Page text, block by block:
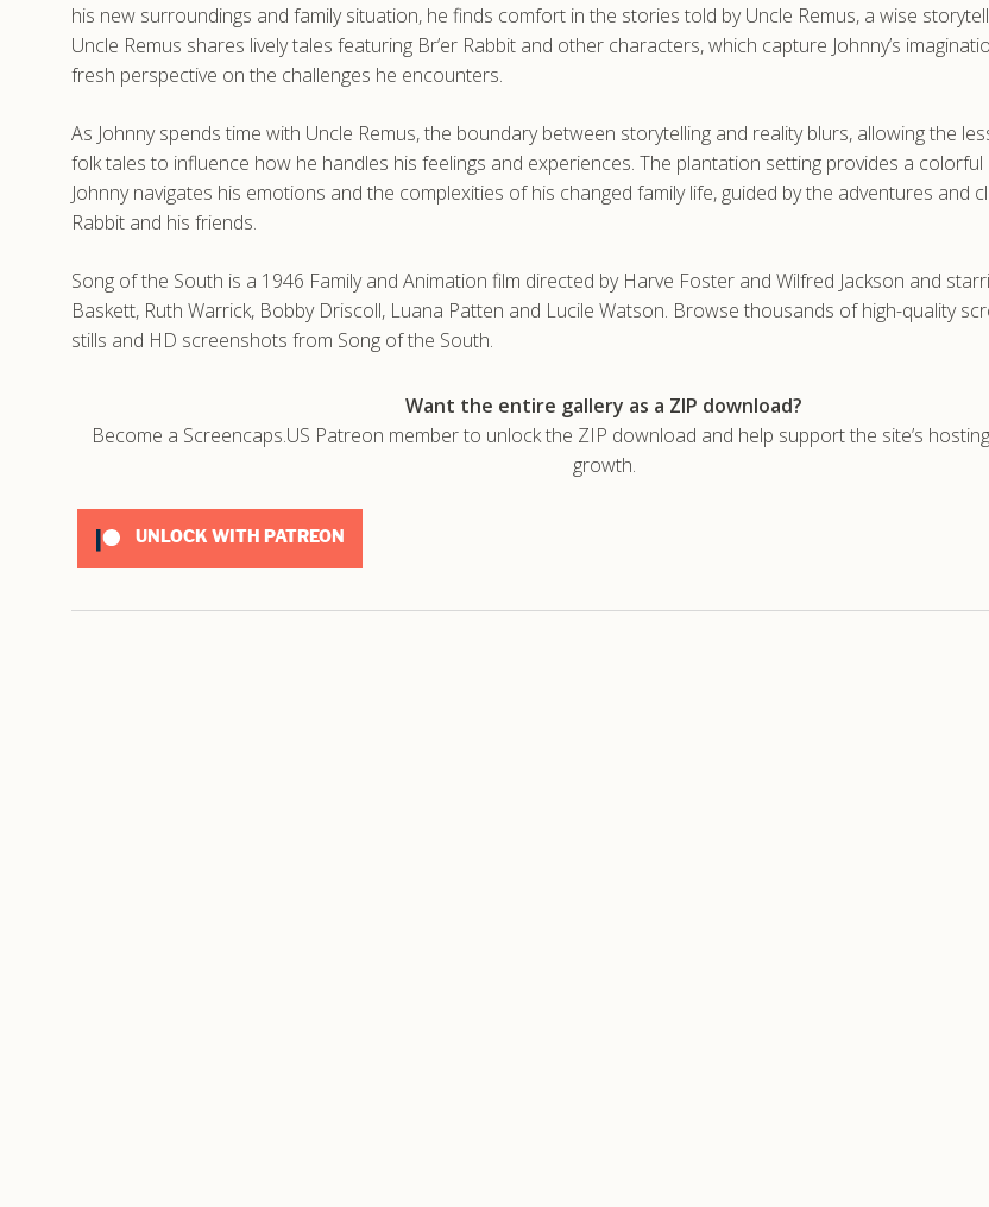
his new surroundings and family situation, he finds comfort in the stories told by Uncle Remus, a wise
Uncle Remus shares lively tales featuring Br’er Rabbit and other characters, which capture Johnny’s
fresh perspective on the challenges he encounters.
As Johnny spends time with Uncle Remus, the boundary between storytelling and reality blurs, allowing the
folk tales to influence how he handles his feelings and experiences. The plantation setting provides a
Johnny navigates his emotions and the complexities of his changed family life, guided by the adventures and
Rabbit and his friends.
Song of the South is a 1946 Family and Animation film directed by Harve Foster and Wilfred Jackson and
Baskett, Ruth Warrick, Bobby Driscoll, Luana Patten and Lucile Watson. Browse thousands of high-quality
stills and HD screenshots from Song of the South.
Want the entire gallery as a ZIP download?
Become a Screencaps.US Patreon member to unlock the ZIP download and help support the site’s
growth.
UNLOCK WITH PATREON